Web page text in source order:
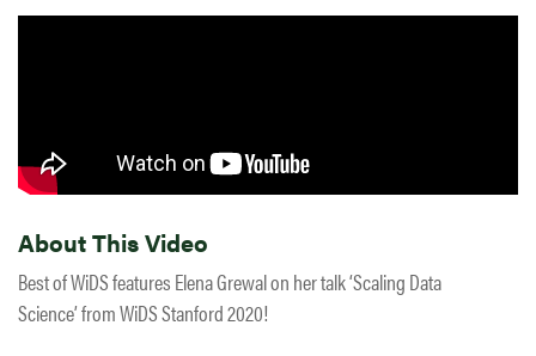
About This Video
Best of WiDS features Elena Grewal on her talk ‘Scaling Data
Science’ from WiDS Stanford 2020!